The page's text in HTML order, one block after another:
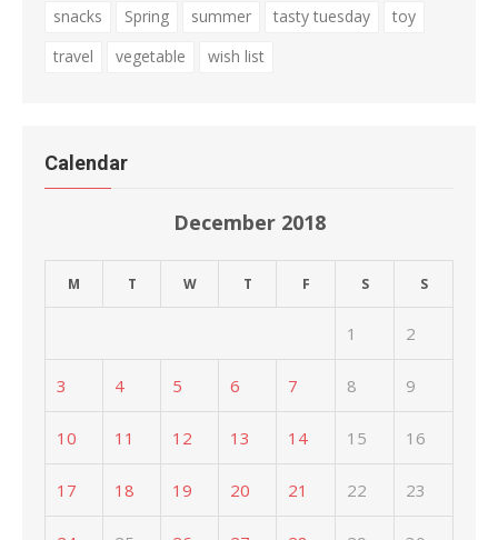
snacks
Spring summer tasty tuesday
toy
travel
vegetable wish list
Calendar
December 2018
M T W T F S S
1 2
3 4 5 6 7 8 9
10 11 12 13 14 15 16
17 18 19 20 21 22 23